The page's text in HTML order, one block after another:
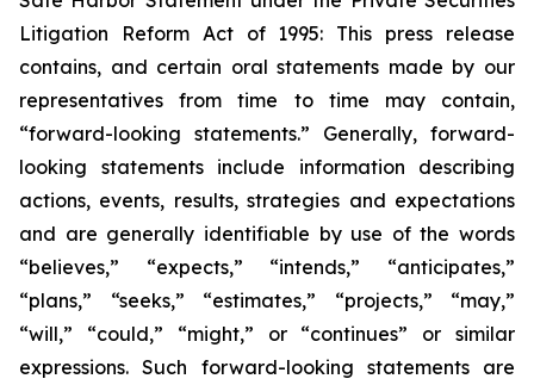
Litigation Reform Act of 1995: This press release
contains, and certain oral statements made by our
representatives from time to time may contain,
“forward-looking statements.” Generally, forward-
looking statements include information describing
actions, events, results, strategies and expectations
and are generally identifiable by use of the words
“believes,” “expects,” “intends,” “anticipates,”
“plans,” “seeks,” “estimates,” “projects,” “may,”
“will,” “could,” “might,” or “continues” or similar
expressions. Such forward-looking statements are